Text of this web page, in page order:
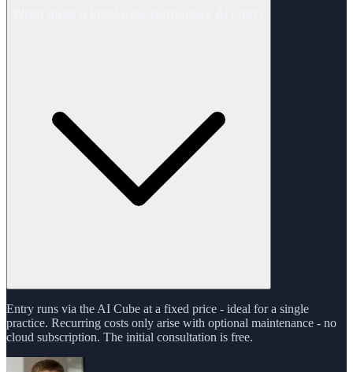
Entry runs via the AI Cube at a fixed price - ideal for a single
practice. Recurring costs only arise with optional maintenance - no
cloud subscription. The initial consultation is free.